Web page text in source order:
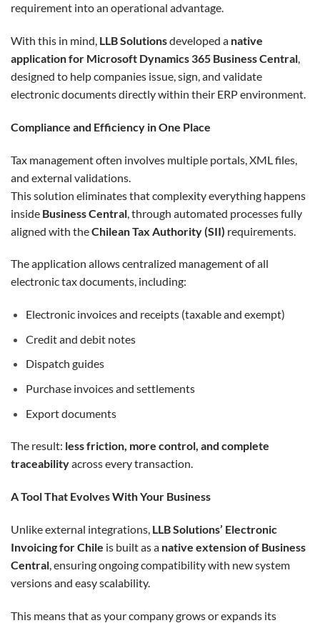
requirement into an operational advantage.
With this in mind, LLB Solutionsdeveloped a native
application for Microsoft Dynamics 365 Business Central,
designed to help companies issue, sign, and validate
electronic documents directly within their ERP environment.
Compliance and Efficiency in One Place
Tax management often involves multiple portals, XML files,
and external validations.
This solution eliminates that complexity everything happens
inside Business Central , through automated processes fully
aligned with theChilean Tax Authority (SII) requirements.
The application allows centralized management of all
electronic tax documents, including:
Electronic invoices and receipts (taxable and exempt)
Credit and debit notes
Dispatch guides
Purchase invoices and settlements
Export documents
The result: less friction, more control, and complete
traceabilityacross every transaction.
A Tool That Evolves With Your Business
Unlike external integrations, LLB Solutions’ Electronic
Invoicing for Chile is built as a native extension of Business
Central, ensuring ongoing compatibility with new system
versions and easy scalability.
This means that as your company grows or expands its